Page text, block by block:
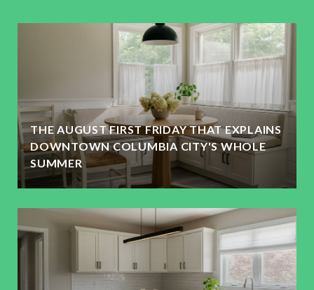
THE AUGUST FIRST FRIDAY THAT EXPLAINS
DOWNTOWN COLUMBIA CITY'S WHOLE
SUMMER